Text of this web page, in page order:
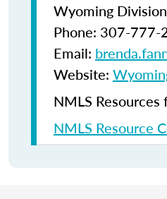
Wyoming
Phone: 307-777-
Email:
Website:
NMLS
NMLS Resource